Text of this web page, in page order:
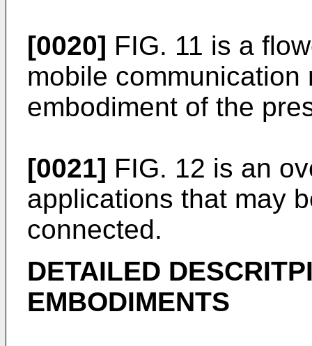
[0020] FIG. 11 is a
mobile
embodiment of the
[0021] FIG. 12 is an
applications that may
connected.
DETAILED
EMBODIMENTS